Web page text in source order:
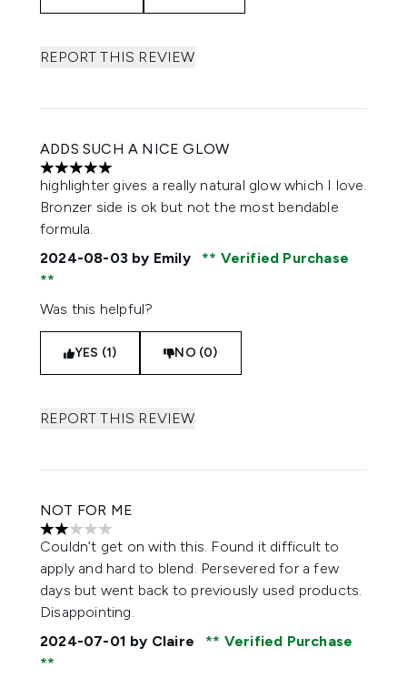
REPORT THIS REVIEW
ADDS SUCH A NICE GLOW
5 stars out of a maximum of 5
highlighter gives a really natural glow which I love.
Bronzer side is ok but not the most bendable
formula.
2024-08-03 by Emily Verified Purchase
Was this helpful?
YES (1) NO (0)
REPORT THIS REVIEW
NOT FOR ME
2 stars out of a maximum of 5
Couldn’t get on with this. Found it difficult to
apply and hard to blend. Persevered for a few
days but went back to previously used products.
Disappointing.
2024-07-01 by Claire Verified Purchase